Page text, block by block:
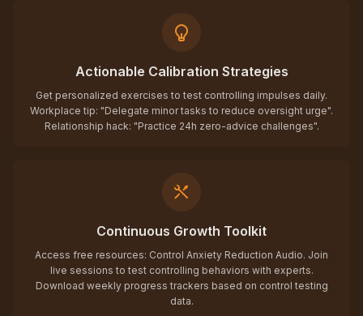
Actionable Calibration Strategies
Get personalized exercises to test controlling impulses daily.
Workplace tip: "Delegate minor tasks to reduce oversight urge".
Relationship hack: "Practice 24h zero-advice challenges".
Continuous Growth Toolkit
Access free resources: Control Anxiety Reduction Audio. Join
live sessions to test controlling behaviors with experts.
Download weekly progress trackers based on control testing
data.